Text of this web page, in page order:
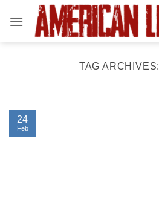
TAG ARCHIVES:
24
Feb